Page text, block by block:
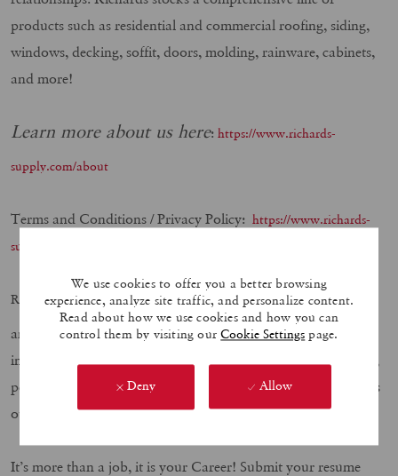
We use cookies to offer you a better browsing
experience, analyze site traffic, and personalize content.
Read about how we use cookies and how you can
control them by visiting ourCookie Settings page.
Deny Allow
products such as residential and commercial roofing, siding,
windows, decking, soffit, doors, molding, rainware, cabinets,
and more!
Learn more about us here: https://www.richards-
supply.com/about
Terms and Conditions / Privacy Policy: https://www.richards-
supply.com/privacy-policy/
Richards Building Supplybelieves in hiring military veterans at
any level for any position. We know your service trained you
in many of the areas we value, such as; leadership, teamwork,
performance, integrity, and safety. If your experience matches
our requirements, we want you to apply today.
It’s more than a job, it is your Career! Submit your resume